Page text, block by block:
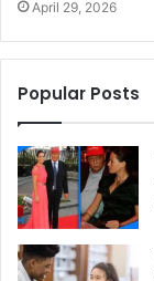
April 29, 2026
Popular Posts